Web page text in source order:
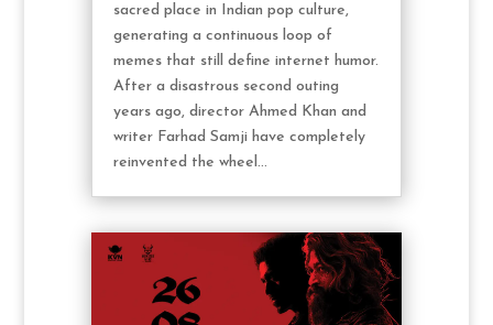
sacred place in Indian pop culture,
generating a continuous loop of
memes that still define internet humor.
After a disastrous second outing
years ago, director Ahmed Khan and
writer Farhad Samji have completely
reinvented the wheel...